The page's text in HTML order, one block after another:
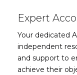
Expert
Your dedicated
independent
and support to
achieve their